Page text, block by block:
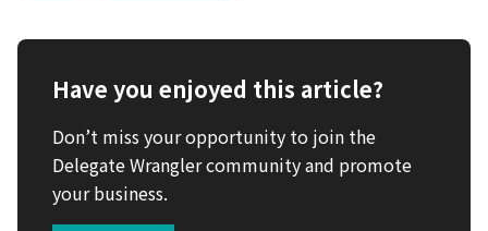
Have you enjoyed this article?
Don’t miss your opportunity to join the
Delegate Wrangler community and promote
your business.